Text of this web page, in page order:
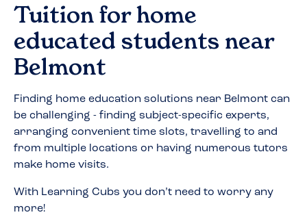
Tuition for home
educated students near
Belmont
Finding home education solutions near Belmont can
be challenging - finding subject-specific experts,
arranging convenient time slots, travelling to and
from multiple locations or having numerous tutors
make home visits.
With Learning Cubs you don’t need to worry any
more!